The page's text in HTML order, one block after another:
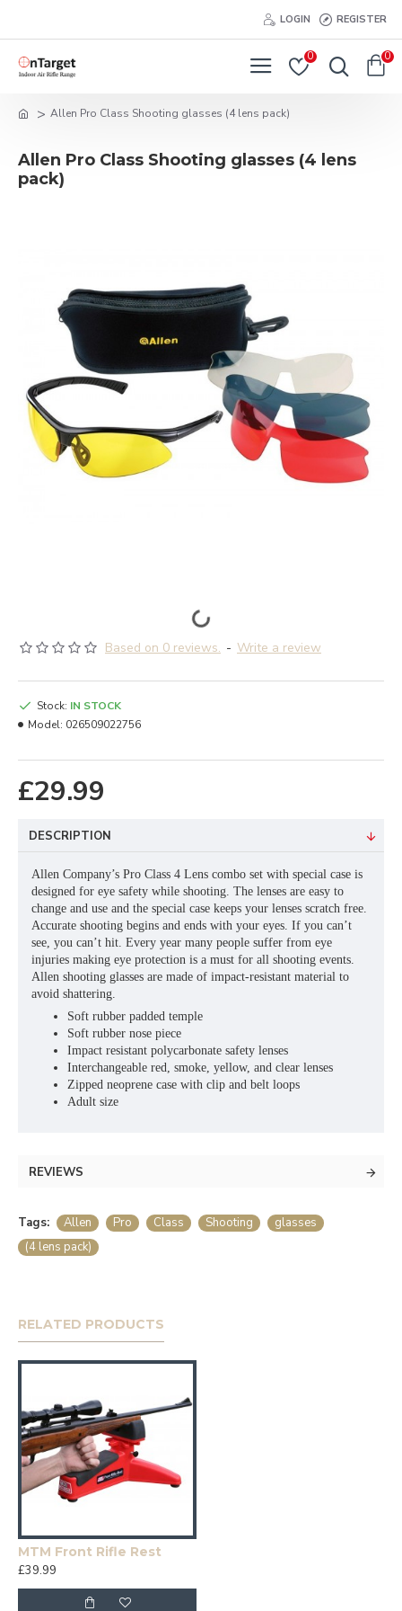
LOGIN REGISTER
0 0
Allen Pro Class Shooting glasses (4 lens pack)
Allen Pro Class Shooting glasses (4 lens
pack)
Based on 0 reviews. - Write a review
£29.99
Stock: IN STOCK
Model: 026509022756
DESCRIPTION
Allen Company’s Pro Class 4 Lens combo set with special case is
designed for eye safety while shooting. The lenses are easy to
change and use and the special case keeps your lenses scratch free.
Accurate shooting begins and ends with your eyes. If you can’t
see, you can’t hit. Every year many people suffer from eye
injuries making eye protection is a must for all shooting events.
Allen shooting glasses are made of impact-resistant material to
avoid shattering.
Soft rubber padded temple
Soft rubber nose piece
Impact resistant polycarbonate safety lenses
Interchangeable red, smoke, yellow, and clear lenses
Zipped neoprene case with clip and belt loops
Adult size
REVIEWS
Tags: Allen Pro Class Shooting
glasses
(4 lens pack)
RELATED PRODUCTS
MTM Front Rifle Rest
£39.99